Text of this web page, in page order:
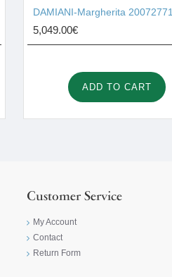
DAMIANI-Margherita 20072771
5,049.00€
ADD TO CART
Customer Service
My Account
Contact
Return Form